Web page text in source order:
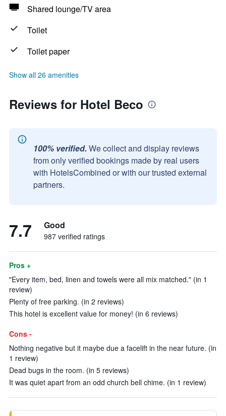
Shared lounge/TV area
Toilet
Toilet paper
Show all 26 amenities
Reviews for Hotel Beco
100% verified. We collect and display reviews
from only verified bookings made by real users
with HotelsCombined or with our trusted external
partners.
7.7 Good
987 verified ratings
Pros +
"Every item, bed, linen and towels were all mix matched." (in 1
review)
Plenty of free parking. (in 2 reviews)
This hotel is excellent value for money! (in 6 reviews)
Cons -
Nothing negative but it maybe due a facelift in the near future. (in
1 review)
Dead bugs in the room. (in 5 reviews)
It was quiet apart from an odd church bell chime. (in 1 review)